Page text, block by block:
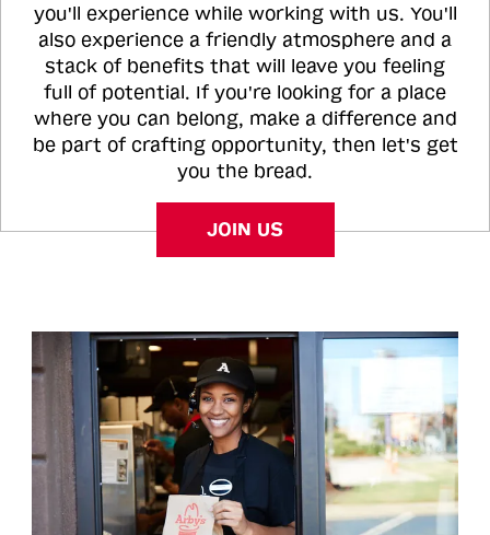
you'll experience while working with us. You'll
also experience a friendly atmosphere and a
stack of benefits that will leave you feeling
full of potential. If you're looking for a place
where you can belong, make a difference and
be part of crafting opportunity, then let's get
you the bread.
JOIN US